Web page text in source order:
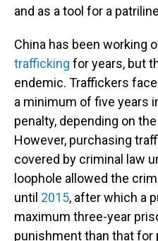
and as a tool for a
China has been working
trafficking for years, but
endemic. Traffickers
a minimum of five years
penalty, depending on
However, purchasing
covered by criminal law
loophole allowed the
until 2015, after which a
maximum three-year
punishment than that for